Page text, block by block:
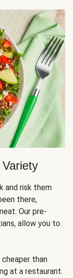
and risk them
there,
Our pre-
allow you to
than
at a restaurant.